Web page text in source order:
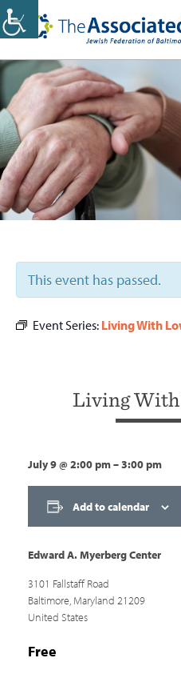
This event has passed.
Event Series: Living With
Living
July 9@2:00 pm–3:00 pm
Add to calendar
Edward A. Myerberg Center
3101 Fallstaff Road
Baltimore, Maryland 21209
United States
Free